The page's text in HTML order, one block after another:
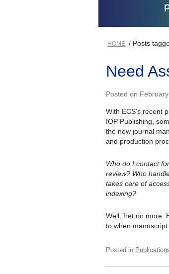
HOME / Posts
Need
Posted on
With ECS’s recent
IOP Publishing,
the new journal
and production
Who do I contact
review? Who
takes care of
indexing?
Well, fret no more.
to when manuscript
Posted in